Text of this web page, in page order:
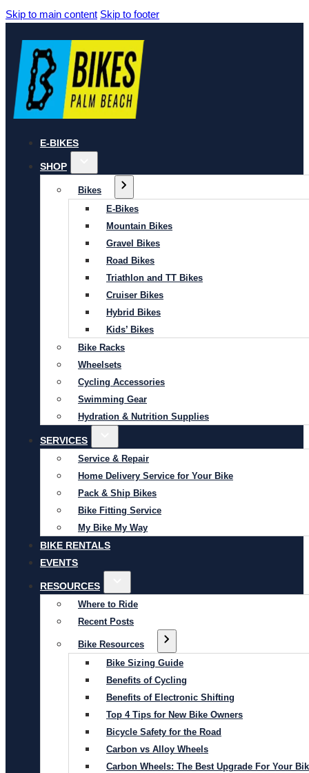
Skip to main content Skip to footer
E-BIKES
SHOP
Bikes
E-Bikes
Mountain Bikes
Gravel Bikes
Road Bikes
Triathlon and TT Bikes
Cruiser Bikes
Hybrid Bikes
Kids’ Bikes
Bike Racks
Wheelsets
Cycling Accessories
Swimming Gear
Hydration & Nutrition Supplies
SERVICES
Service & Repair
Home Delivery Service for Your Bike
Pack & Ship Bikes
Bike Fitting Service
My Bike My Way
BIKE RENTALS
EVENTS
RESOURCES
Where to Ride
Recent Posts
Bike Resources
Bike Sizing Guide
Benefits of Cycling
Benefits of Electronic Shifting
Top 4 Tips for New Bike Owners
Bicycle Safety for the Road
Carbon vs Alloy Wheels
Carbon Wheels: The Best Upgrade For Your